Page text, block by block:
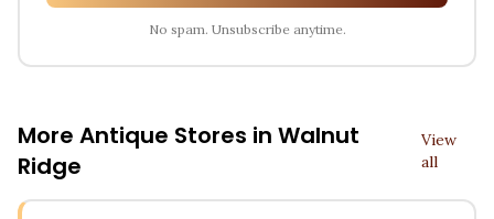
No spam. Unsubscribe anytime.
More Antique Stores in Walnut
Ridge
View
all